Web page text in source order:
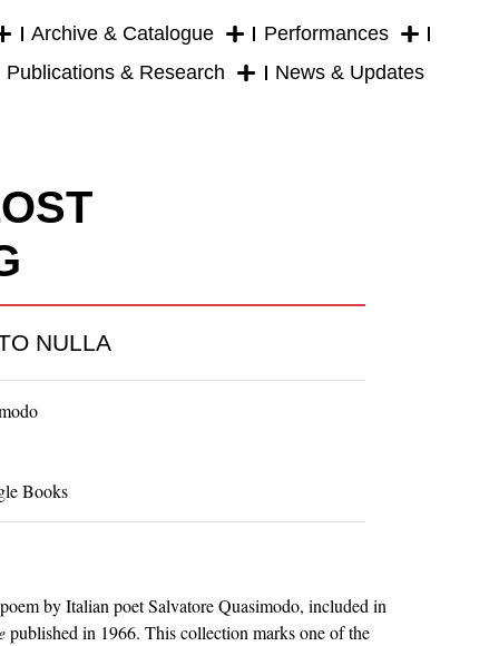
Archive & Catalogue
Performances
Publications & Research
News & Updates
NULLA
Books
by Italian poet Salvatore Quasimodo, included in
published in 1966. This collection marks one of the